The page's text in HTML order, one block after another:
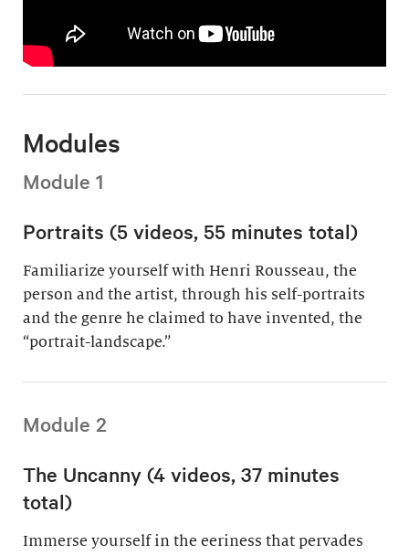
Modules
Module 1
Portraits (5 videos, 55 minutes total)
Familiarize yourself with Henri Rousseau, the
person and the artist, through his self-portraits
and the genre he claimed to have invented, the
“portrait-landscape.”
Module 2
The Uncanny (4 videos, 37 minutes
total)
Immerse yourself in the eeriness that pervades